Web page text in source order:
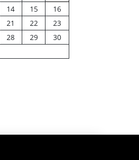
14 15
16
21 22
23
28 29
30